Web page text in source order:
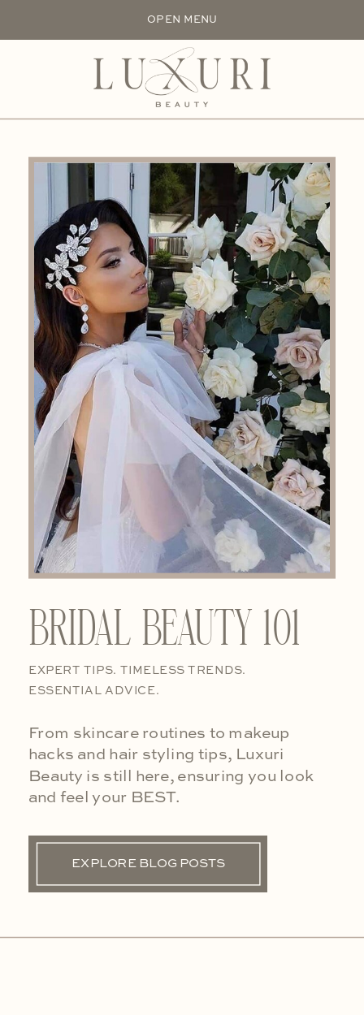
OPEN MENU
EXPERT TIPS. TIMELESS TRENDS.
ESSENTIAL ADVICE.
BRIDAL BEAUTY 101
From skincare routines to makeup
hacks and hair styling tips, Luxuri
Beauty is still here, ensuring you look
and feel your BEST.
EXPLORE BLOG POSTS